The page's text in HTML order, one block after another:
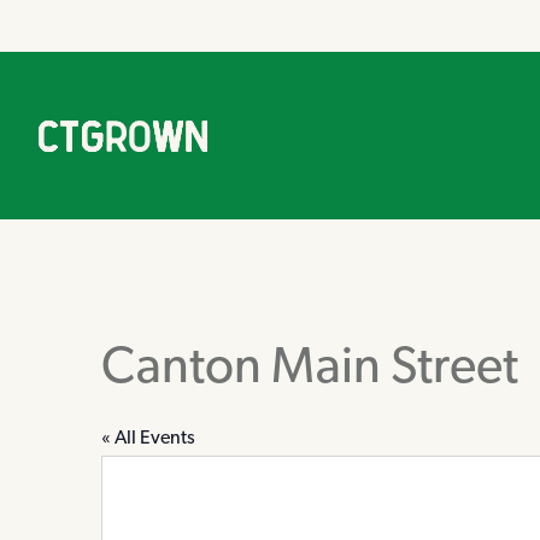
Canton Main Street
« All Events